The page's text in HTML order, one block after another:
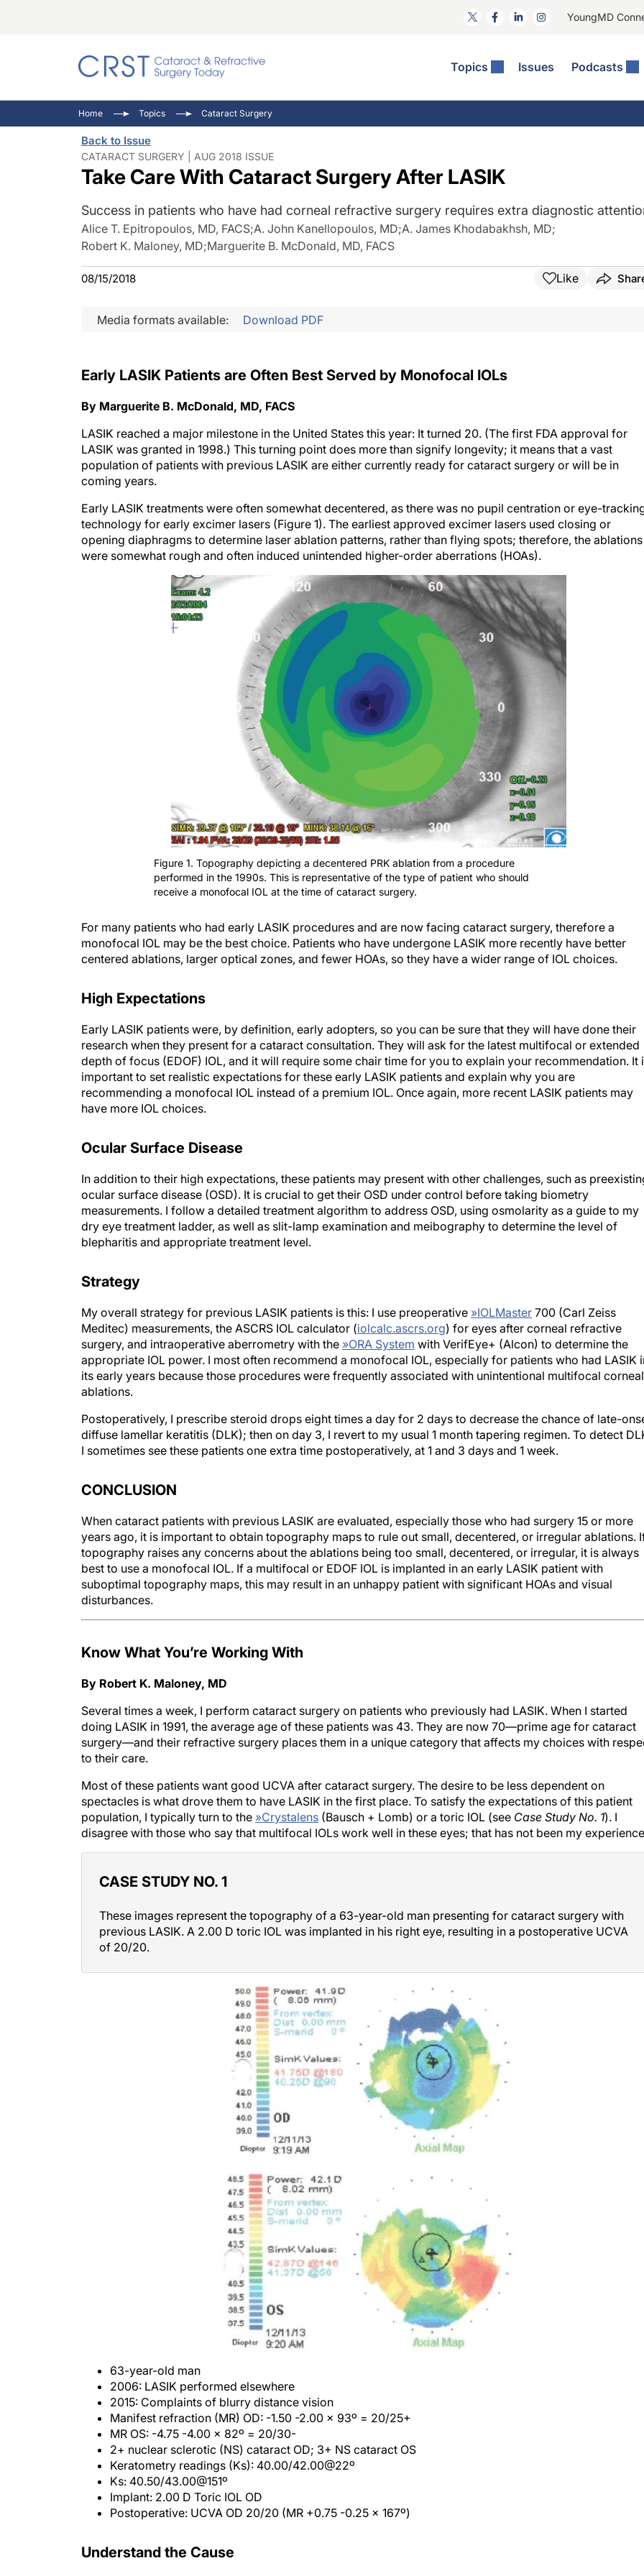
YoungMD
Topics Issues Podcasts
Comorbidities
Ocular Surface Disease
Refractive Surgery
General
Eyewire News: The Podcast
Pupil Pod
Inside The Wills OR
Home Topics Cataract Surgery
Back to Issue
CATARACT SURGERY | AUG 2018 ISSUE
Take Care With Cataract Surgery After LASIK
Success in patients who have had corneal refractive surgery requires extra diagnostic
Alice T. Epitropoulos, MD, FACS;A. John Kanellopoulos, MD;A. James Khodabakhsh, MD;
Robert K. Maloney, MD;Marguerite B. McDonald, MD, FACS
08/15/2018 Like
Media formats available: Download PDF
Early LASIK Patients are Often Best Served by Monofocal IOLs
By Marguerite B. McDonald, MD, FACS
LASIK reached a major milestone in the United States this year: It turned 20. (The first FDA approval for
LASIK was granted in 1998.) This turning point does more than signify longevity; it means that a vast
population of patients with previous LASIK are either currently ready for cataract surgery or will be in
coming years.
Early LASIK treatments were often somewhat decentered, as there was no pupil centration or eye-
technology for early excimer lasers (Figure 1). The earliest approved excimer lasers used closing or
opening diaphragms to determine laser ablation patterns, rather than flying spots; therefore, the ablations
were somewhat rough and often induced unintended higher-order aberrations (HOAs).
Figure 1. Topography depicting a decentered PRK ablation from a procedure
performed in the 1990s. This is representative of the type of patient who should
receive a monofocal IOL at the time of cataract surgery.
For many patients who had early LASIK procedures and are now facing cataract surgery, therefore a
monofocal IOL may be the best choice. Patients who have undergone LASIK more recently have better
centered ablations, larger optical zones, and fewer HOAs, so they have a wider range of IOL choices.
High Expectations
Early LASIK patients were, by definition, early adopters, so you can be sure that they will have done their
research when they present for a cataract consultation. They will ask for the latest multifocal or extended
depth of focus (EDOF) IOL, and it will require some chair time for you to explain your recommendation. It
important to set realistic expectations for these early LASIK patients and explain why you are
recommending a monofocal IOL instead of a premium IOL. Once again, more recent LASIK patients may
have more IOL choices.
Ocular Surface Disease
In addition to their high expectations, these patients may present with other challenges, such as
ocular surface disease (OSD). It is crucial to get their OSD under control before taking biometry
measurements. I follow a detailed treatment algorithm to address OSD, using osmolarity as a guide to my
dry eye treatment ladder, as well as slit-lamp examination and meibography to determine the level of
blepharitis and appropriate treatment level.
Strategy
My overall strategy for previous LASIK patients is this: I use preoperative »IOLMaster 700 (Carl Zeiss
Meditec) measurements, the ASCRS IOL calculator (iolcalc.ascrs.org) for eyes after corneal refractive
surgery, and intraoperative aberrometry with the »ORA System with VerifEye+ (Alcon) to determine the
appropriate IOL power. I most often recommend a monofocal IOL, especially for patients who had LASIK
its early years because those procedures were frequently associated with unintentional multifocal corneal
ablations.
Postoperatively, I prescribe steroid drops eight times a day for 2 days to decrease the chance of late-
diffuse lamellar keratitis (DLK); then on day 3, I revert to my usual 1 month tapering regimen. To detect
I sometimes see these patients one extra time postoperatively, at 1 and 3 days and 1 week.
CONCLUSION
When cataract patients with previous LASIK are evaluated, especially those who had surgery 15 or more
years ago, it is important to obtain topography maps to rule out small, decentered, or irregular ablations.
topography raises any concerns about the ablations being too small, decentered, or irregular, it is always
best to use a monofocal IOL. If a multifocal or EDOF IOL is implanted in an early LASIK patient with
suboptimal topography maps, this may result in an unhappy patient with significant HOAs and visual
disturbances.
Know What You’re Working With
By Robert K. Maloney, MD
Several times a week, I perform cataract surgery on patients who previously had LASIK. When I started
doing LASIK in 1991, the average age of these patients was 43. They are now 70—prime age for cataract
surgery—and their refractive surgery places them in a unique category that affects my choices with
to their care.
Most of these patients want good UCVA after cataract surgery. The desire to be less dependent on
spectacles is what drove them to have LASIK in the first place. To satisfy the expectations of this patient
population, I typically turn to the »Crystalens (Bausch + Lomb) or a toric IOL (see Case Study No. 1). I
disagree with those who say that multifocal IOLs work well in these eyes; that has not been my
CASE STUDY NO. 1
These images represent the topography of a 63-year-old man presenting for cataract surgery with
previous LASIK. A 2.00 D toric IOL was implanted in his right eye, resulting in a postoperative UCVA
of 20/20.
63-year-old man
2006: LASIK performed elsewhere
2015: Complaints of blurry distance vision
Manifest refraction (MR) OD: -1.50 -2.00 x 93º = 20/25+
MR OS: -4.75 -4.00 x 82º = 20/30-
2+ nuclear sclerotic (NS) cataract OD; 3+ NS cataract OS
Keratometry readings (Ks): 40.00/42.00@22º
Ks: 40.50/43.00@151º
Implant: 2.00 D Toric IOL OD
Postoperative: UCVA OD 20/20 (MR +0.75 -0.25 x 167º)
Understand the Cause